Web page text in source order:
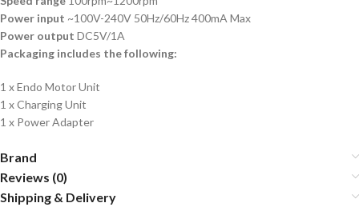
Power input ~100V-240V 50Hz/60Hz 400mA Max
Power output DC5V/1A
Packaging includes the following:
1 x Endo Motor Unit
1 x Charging Unit
1 x Power Adapter
Brand
Reviews (0)
Shipping & Delivery